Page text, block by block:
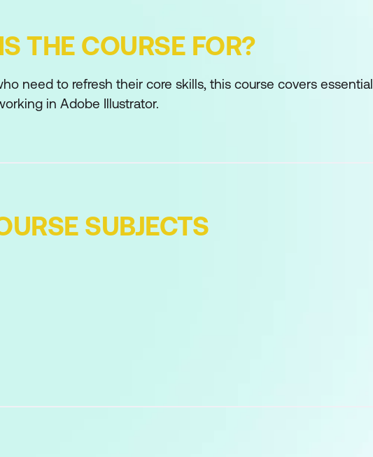
THE COURSE FOR?
need to refresh their core skills, this course covers essential
in Adobe Illustrator.
SUBJECTS